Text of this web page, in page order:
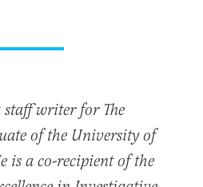
staff writer for The
of the University of
is a co-recipient of the